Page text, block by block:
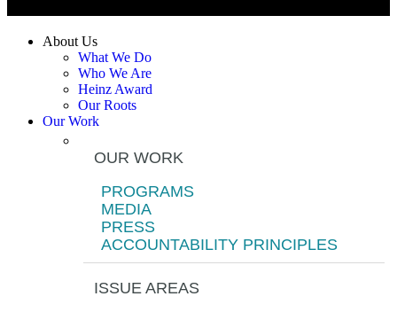
About Us
What We Do
Who We Are
Heinz Award
Our Roots
Our Work
OUR WORK
PROGRAMS
MEDIA
PRESS
ACCOUNTABILITY PRINCIPLES
ISSUE AREAS